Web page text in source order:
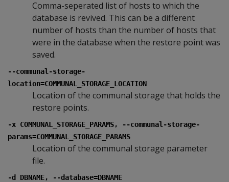
Comma-seperated list of hosts to which the
database is revived. This can be a different
number of hosts than the number of hosts that
were in the database when the restore point was
saved.
--communal-storage-
location=COMMUNAL_STORAGE_LOCATION
Location of the communal storage that holds the
restore points.
-x COMMUNAL_STORAGE_PARAMS, --communal-storage-
params=COMMUNAL_STORAGE_PARAMS
Location of the communal storage parameter
file.
-d DBNAME, --database=DBNAME